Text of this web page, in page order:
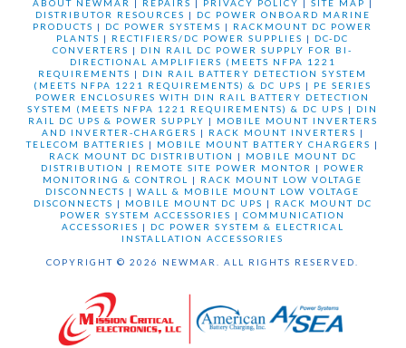
ABOUT NEWMAR
| REPAIRS | PRIVACY POLICY | SITE MAP |
DISTRIBUTOR RESOURCES | DC POWER ONBOARD MARINE
PRODUCTS | DC POWER SYSTEMS | RACKMOUNT DC POWER
PLANTS | RECTIFIERS/DC POWER SUPPLIES | DC-DC
CONVERTERS | DIN RAIL DC POWER SUPPLY FOR BI-
DIRECTIONAL AMPLIFIERS (MEETS NFPA 1221
REQUIREMENTS | DIN RAIL BATTERY DETECTION SYSTEM
(MEETS NFPA 1221 REQUIREMENTS) & DC UPS | PE SERIES
POWER ENCLOSURES WITH DIN RAIL BATTERY DETECTION
SYSTEM (MEETS NFPA 1221 REQUIREMENTS) & DC UPS | DIN
RAIL DC UPS & POWER SUPPLY | MOBILE MOUNT INVERTERS
AND INVERTER-CHARGERS | RACK MOUNT INVERTERS |
TELECOM BATTERIES | MOBILE MOUNT BATTERY CHARGERS |
RACK MOUNT DC DISTRIBUTION
| MOBILE MOUNT DC
DISTRIBUTION
| REMOTE SITE POWER MONTOR | POWER
MONITORING & CONTROL
| RACK MOUNT LOW VOLTAGE
DISCONNECTS |WALL & MOBILE MOUNT LOW VOLTAGE
DISCONNECTS | MOBILE MOUNT DC UPS | RACK MOUNT DC
POWER SYSTEM ACCESSORIES |COMMUNICATION
ACCESSORIES | DC POWER SYSTEM & ELECTRICAL
INSTALLATION ACCESSORIES
COPYRIGHT © 2026 NEWMAR. ALL RIGHTS RESERVED.